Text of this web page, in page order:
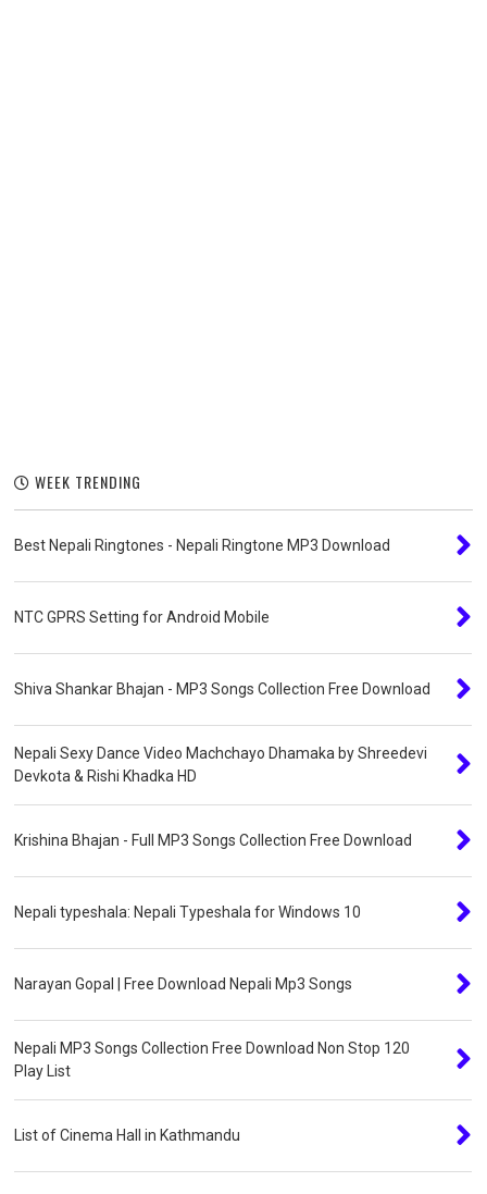
WEEK TRENDING
Best Nepali Ringtones - Nepali Ringtone MP3 Download
NTC GPRS Setting for Android Mobile
Shiva Shankar Bhajan - MP3 Songs Collection Free Download
Nepali Sexy Dance Video Machchayo Dhamaka by Shreedevi
Devkota & Rishi Khadka HD
Krishina Bhajan - Full MP3 Songs Collection Free Download
Nepali typeshala: Nepali Typeshala for Windows 10
Narayan Gopal | Free Download Nepali Mp3 Songs
Nepali MP3 Songs Collection Free Download Non Stop 120
Play List
List of Cinema Hall in Kathmandu